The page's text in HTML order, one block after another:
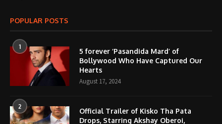
POPULAR POSTS
1
5 forever ‘Pasandida Mard’ of
Bollywood Who Have Captured Our
Hearts
August 17, 2024
2
Official Trailer of Kisko Tha Pata
Drops, Starring Akshay Oberoi,